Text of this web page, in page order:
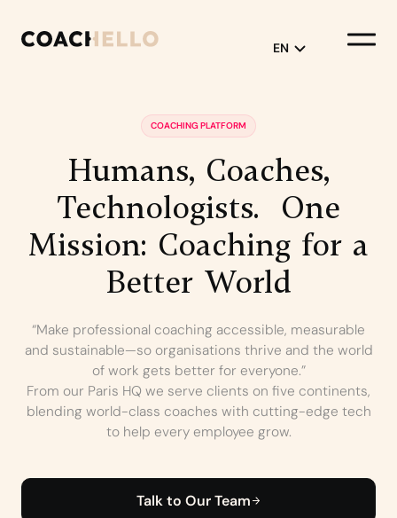
EN
COACHING PLATFORM
Humans, Coaches,
Technologists.
One
Mission: Coaching for a
Better World
“Make professional coaching accessible, measurable
and sustainable—so organisations thrive and the world
of work gets better for everyone.”
From our Paris HQ we serve clients on five continents,
blending world-class coaches with cutting-edge tech
to help every employee grow.
Talk to Our Team